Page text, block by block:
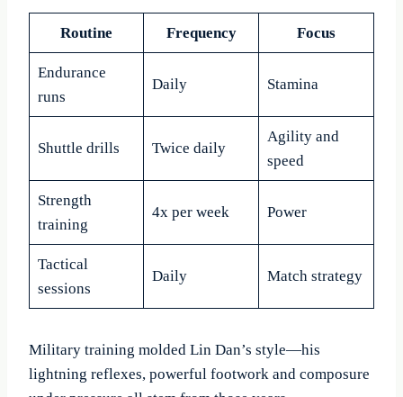
Routine Frequency Focus
Endurance
runs
Daily Stamina
Shuttle drills Twice daily
Agility and
speed
Strength
training
4x per week Power
Tactical
sessions
Daily Match strategy
Military training molded Lin Dan’s style—his
lightning reflexes, powerful footwork and composure